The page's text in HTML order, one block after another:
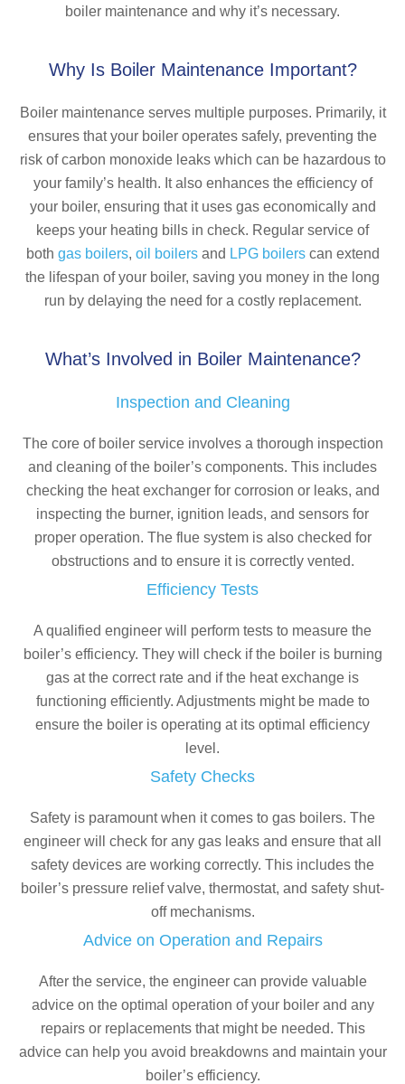
boiler maintenance and why it’s necessary.
Why Is Boiler Maintenance Important?
Boiler maintenance serves multiple purposes. Primarily, it
ensures that your boiler operates safely, preventing the
risk of carbon monoxide leaks which can be hazardous to
your family’s health. It also enhances the efficiency of
your boiler, ensuring that it uses gas economically and
keeps your heating bills in check. Regular service of
both gas boilers, oil boilersand LPG boilerscan extend
the lifespan of your boiler, saving you money in the long
run by delaying the need for a costly replacement.
What’s Involved in Boiler Maintenance?
Inspection and Cleaning
The core of boiler service involves a thorough inspection
and cleaning of the boiler’s components. This includes
checking the heat exchanger for corrosion or leaks, and
inspecting the burner, ignition leads, and sensors for
proper operation. The flue system is also checked for
obstructions and to ensure it is correctly vented.
Efficiency Tests
A qualified engineer will perform tests to measure the
boiler’s efficiency. They will check if the boiler is burning
gas at the correct rate and if the heat exchange is
functioning efficiently. Adjustments might be made to
ensure the boiler is operating at its optimal efficiency
level.
Safety Checks
Safety is paramount when it comes to gas boilers. The
engineer will check for any gas leaks and ensure that all
safety devices are working correctly. This includes the
boiler’s pressure relief valve, thermostat, and safety shut-
off mechanisms.
Advice on Operation and Repairs
After the service, the engineer can provide valuable
advice on the optimal operation of your boiler and any
repairs or replacements that might be needed. This
advice can help you avoid breakdowns and maintain your
boiler’s efficiency.